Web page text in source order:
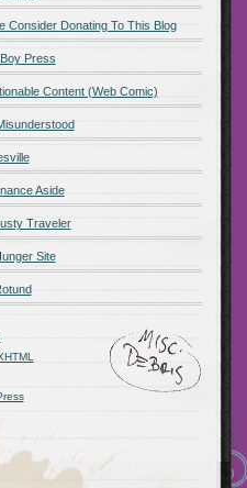
Consider Donating To This Blog
Press
Content (Web Comic)
Aside
Traveler
Site
Jerseys Olympique de Marsella
pantalones cortos
zapatos